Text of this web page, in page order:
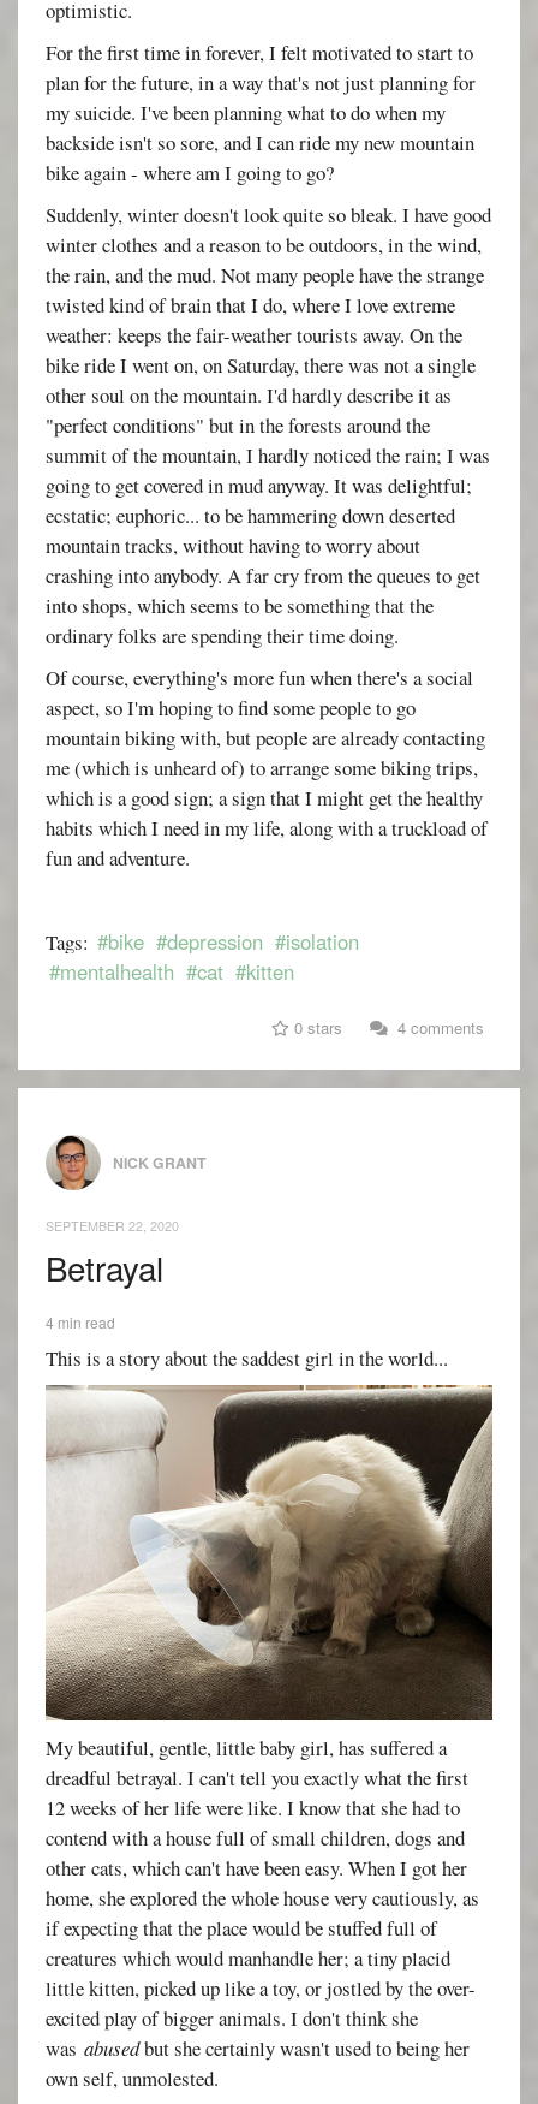
optimistic.
For the first time in forever, I felt motivated to start to
plan for the future, in a way that's not just planning for
my suicide. I've been planning what to do when my
backside isn't so sore, and I can ride my new mountain
bike again - where am I going to go?
Suddenly, winter doesn't look quite so bleak. I have good
winter clothes and a reason to be outdoors, in the wind,
the rain, and the mud. Not many people have the strange
twisted kind of brain that I do, where I love extreme
weather: keeps the fair-weather tourists away. On the
bike ride I went on, on Saturday, there was not a single
other soul on the mountain. I'd hardly describe it as
"perfect conditions" but in the forests around the
summit of the mountain, I hardly noticed the rain; I was
going to get covered in mud anyway. It was delightful;
ecstatic; euphoric... to be hammering down deserted
mountain tracks, without having to worry about
crashing into anybody. A far cry from the queues to get
into shops, which seems to be something that the
ordinary folks are spending their time doing.
Of course, everything's more fun when there's a social
aspect, so I'm hoping to find some people to go
mountain biking with, but people are already contacting
me (which is unheard of) to arrange some biking trips,
which is a good sign; a sign that I might get the healthy
habits which I need in my life, along with a truckload of
fun and adventure.
Tags: #bike #depression #isolation
#mentalhealth #cat #kitten
0 stars 4 comments
NICK GRANT
SEPTEMBER 22, 2020
Betrayal
4 min read
This is a story about the saddest girl in the world...
My beautiful, gentle, little baby girl, has suffered a
dreadful betrayal. I can't tell you exactly what the first
12 weeks of her life were like. I know that she had to
contend with a house full of small children, dogs and
other cats, which can't have been easy. When I got her
home, she explored the whole house very cautiously, as
if expecting that the place would be stuffed full of
creatures which would manhandle her; a tiny placid
little kitten, picked up like a toy, or jostled by the over-
excited play of bigger animals. I don't think she
wasabusedbut she certainly wasn't used to being her
own self, unmolested.